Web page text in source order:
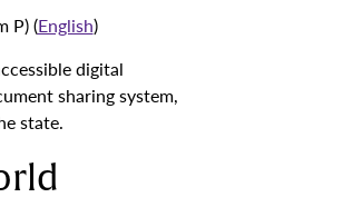
P) (English)
digital
sharing system,
state.